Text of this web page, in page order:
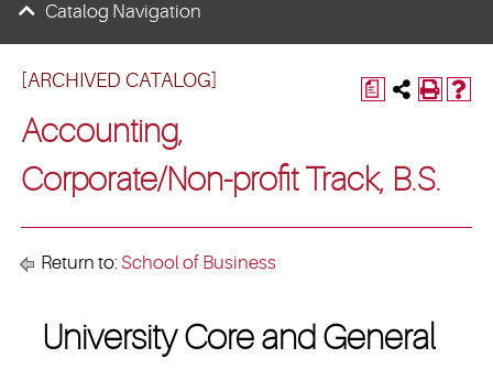
a
[ARCHIVED CATALOG]
Accounting,
Corporate/Non-profit Track, B.S.
Return to: School of Business
University Core and General
Catalog Navigation